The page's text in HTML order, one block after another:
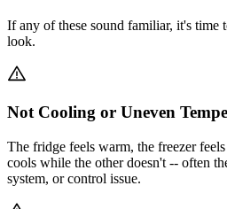
If any of these sound familiar, it's time
look.
Not Cooling or Uneven
The fridge feels warm, the freezer
cools while the other doesn't -- often
system, or control issue.